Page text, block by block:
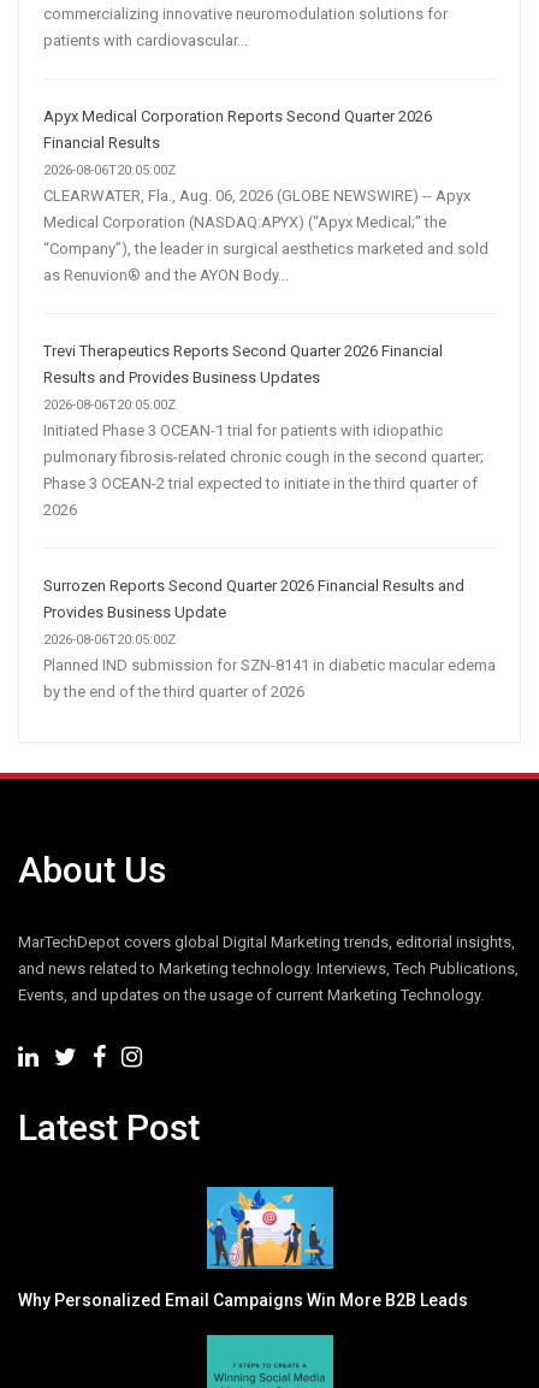
commercializing innovative neuromodulation solutions for
patients with cardiovascular...
Apyx Medical Corporation Reports Second Quarter 2026
Financial Results
2026-08-06T20:05:00Z
CLEARWATER, Fla., Aug. 06, 2026 (GLOBE NEWSWIRE) -- Apyx
Medical Corporation (NASDAQ:APYX) (“Apyx Medical;” the
“Company”), the leader in surgical aesthetics marketed and sold
as Renuvion® and the AYON Body...
Trevi Therapeutics Reports Second Quarter 2026 Financial
Results and Provides Business Updates
2026-08-06T20:05:00Z
Initiated Phase 3 OCEAN-1 trial for patients with idiopathic
pulmonary fibrosis-related chronic cough in the second quarter;
Phase 3 OCEAN-2 trial expected to initiate in the third quarter of
2026
Surrozen Reports Second Quarter 2026 Financial Results and
Provides Business Update
2026-08-06T20:05:00Z
Planned IND submission for SZN-8141 in diabetic macular edema
by the end of the third quarter of 2026
About Us
MarTechDepot covers global Digital Marketing trends, editorial insights,
and news related to Marketing technology. Interviews, Tech Publications,
Events, and updates on the usage of current Marketing Technology.
Latest Post
Why Personalized Email Campaigns Win More B2B Leads